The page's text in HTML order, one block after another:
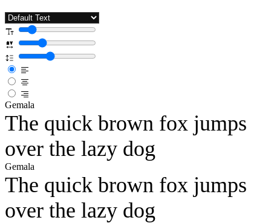
Gemala
The quick brown fox jumps
over the lazy dog
Gemala
The quick brown fox jumps
over the lazy dog